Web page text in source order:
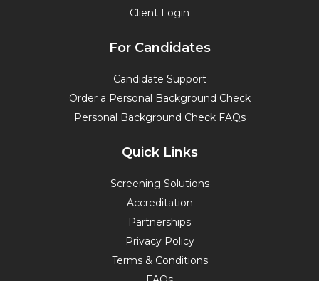
Client Login
For Candidates
Candidate Support
Order a Personal Background Check
Personal Background Check FAQs
Quick Links
Screening Solutions
Accreditation
Partnerships
Privacy Policy
Terms & Conditions